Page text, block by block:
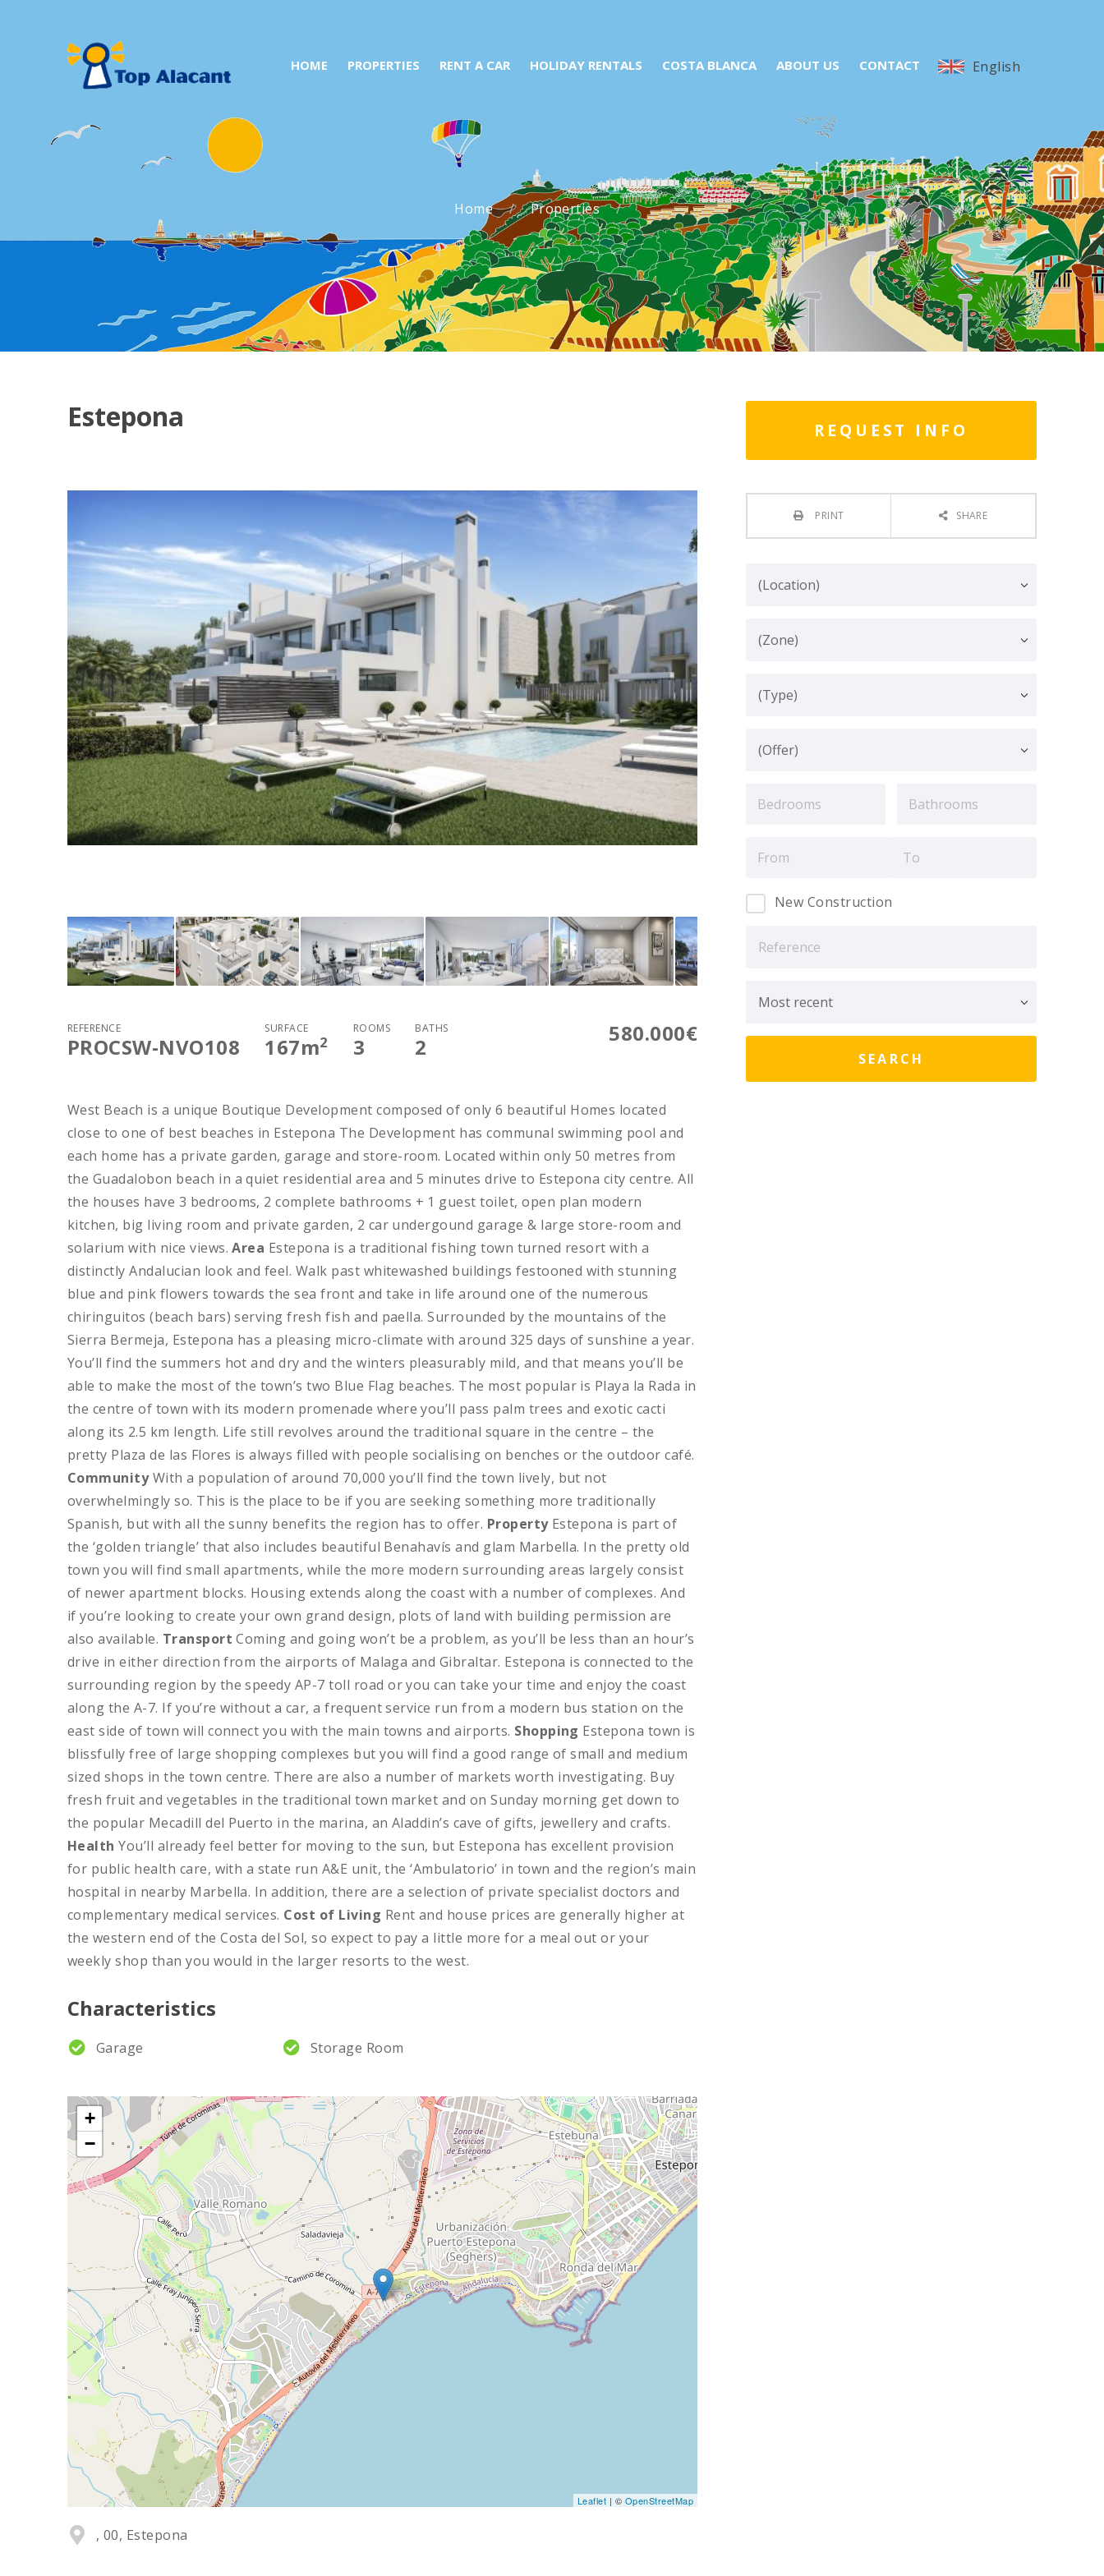
HOME PROPERTIES RENT A CAR HOLIDAY RENTALS COSTA BLANCA ABOUT US CONTACT English
Home Properties
Estepona
580.000€
REFERENCE
PROCSW-NVO108
SURFACE
167m2
ROOMS
3
BATHS
2
West Beach is a unique Boutique Development composed of only 6 beautiful Homes located
close to one of best beaches in Estepona The Development has communal swimming pool and
each home has a private garden, garage and store-room. Located within only 50 metres from
the Guadalobon beach in a quiet residential area and 5 minutes drive to Estepona city centre. All
the houses have 3 bedrooms, 2 complete bathrooms + 1 guest toilet, open plan modern
kitchen, big living room and private garden, 2 car undergound garage & large store-room and
solarium with nice views.Area Estepona is a traditional fishing town turned resort with a
distinctly Andalucian look and feel. Walk past whitewashed buildings festooned with stunning
blue and pink flowers towards the sea front and take in life around one of the numerous
chiringuitos (beach bars) serving fresh fish and paella. Surrounded by the mountains of the
Sierra Bermeja, Estepona has a pleasing micro-climate with around 325 days of sunshine a year.
You’ll find the summers hot and dry and the winters pleasurably mild, and that means you’ll be
able to make the most of the town’s two Blue Flag beaches. The most popular is Playa la Rada in
the centre of town with its modern promenade where you’ll pass palm trees and exotic cacti
along its 2.5 km length. Life still revolves around the traditional square in the centre – the
pretty Plaza de las Flores is always filled with people socialising on benches or the outdoor café.
CommunityWith a population of around 70,000 you’ll find the town lively, but not
overwhelmingly so. This is the place to be if you are seeking something more traditionally
Spanish, but with all the sunny benefits the region has to offer. PropertyEstepona is part of
the ‘golden triangle’ that also includes beautiful Benahavís and glam Marbella. In the pretty old
town you will find small apartments, while the more modern surrounding areas largely consist
of newer apartment blocks. Housing extends along the coast with a number of complexes. And
if you’re looking to create your own grand design, plots of land with building permission are
also available. Transport Coming and going won’t be a problem, as you’ll be less than an hour’s
drive in either direction from the airports of Malaga and Gibraltar. Estepona is connected to the
surrounding region by the speedy AP-7 toll road or you can take your time and enjoy the coast
along the A-7. If you’re without a car, a frequent service run from a modern bus station on the
east side of town will connect you with the main towns and airports. Shopping Estepona town is
blissfully free of large shopping complexes but you will find a good range of small and medium
sized shops in the town centre. There are also a number of markets worth investigating. Buy
fresh fruit and vegetables in the traditional town market and on Sunday morning get down to
the popular Mecadill del Puerto in the marina, an Aladdin’s cave of gifts, jewellery and crafts.
Health You’ll already feel better for moving to the sun, but Estepona has excellent provision
for public health care, with a state run A&E unit, the ‘Ambulatorio’ in town and the region’s main
hospital in nearby Marbella. In addition, there are a selection of private specialist doctors and
complementary medical services. Cost of Living Rent and house prices are generally higher at
the western end of the Costa del Sol, so expect to pay a little more for a meal out or your
weekly shop than you would in the larger resorts to the west.
Characteristics
Garage Storage Room
+
−
Leaflet | © OpenStreetMap
, 00, Estepona
REQUEST INFO
PRINT SHARE
New Construction